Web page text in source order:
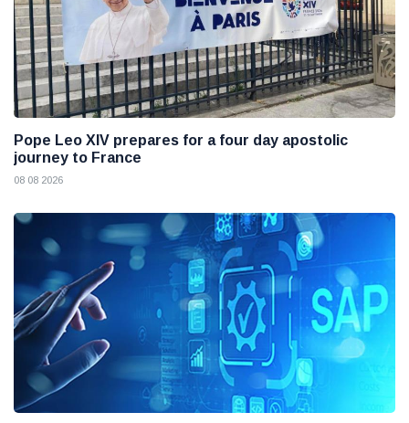
Pope Leo XIV prepares for a four day apostolic
journey to France
08 08 2026